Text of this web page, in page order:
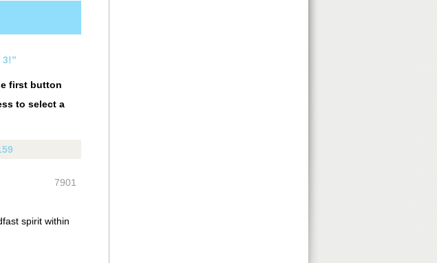
3!”
first button
to select a
7901
spirit within